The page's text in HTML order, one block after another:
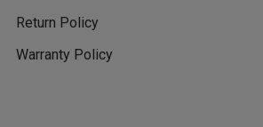
Return Policy
Warranty Policy